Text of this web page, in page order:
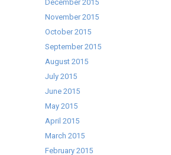
December 2015
November 2015
October 2015
September 2015
August 2015
July 2015
June 2015
May 2015
April 2015
March 2015
February 2015